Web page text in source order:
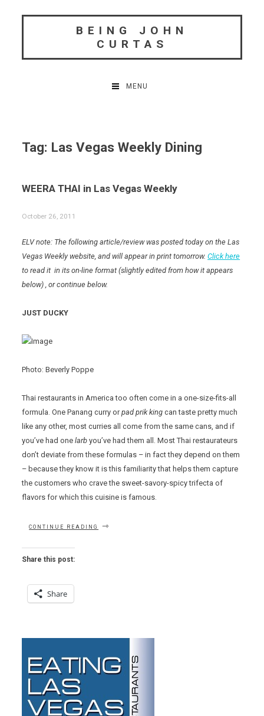
BEING JOHN
CURTAS
MENU
Tag: Las Vegas Weekly Dining
WEERA THAI in Las Vegas Weekly
October 26, 2011
ELV note: The following article/review was posted today on the Las
Vegas Weekly website, and will appear in print tomorrow.Click here
to read it in its on-line format(slightly edited from how it appears
below) , or continue below.
JUST DUCKY
Photo: Beverly Poppe
Thai restaurants in America too often come in a one-size-fits-all
formula. One Panang curry orpad prik king can taste pretty much
like any other, most curries all come from the same cans, and if
you’ve had onelarb you’ve had them all. Most Thai restaurateurs
don’t deviate from these formulas – in fact they depend on them
– because they know it is this familiarity that helps them capture
the customers who crave the sweet-savory-spicy trifecta of
flavors for which this cuisine is famous.
CONTINUE READING
Share this post:
Share